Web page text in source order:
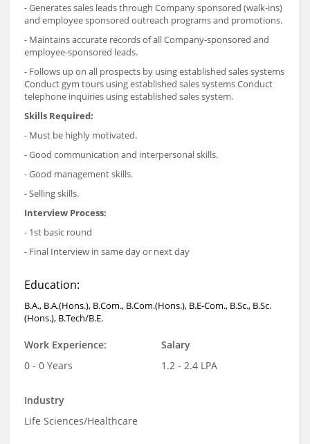
- Generates sales leads through Company sponsored (walk-ins)
and employee sponsored outreach programs and promotions.
- Maintains accurate records of all Company-sponsored and
employee-sponsored leads.
- Follows up on all prospects by using established sales systems
Conduct gym tours using established sales systems Conduct
telephone inquiries using established sales system.
Skills Required:
- Must be highly motivated.
- Good communication and interpersonal skills.
- Good management skills.
- Selling skills.
Interview Process:
- 1st basic round
- Final Interview in same day or next day
Education:
B.A., B.A.(Hons.), B.Com., B.Com.(Hons.), B.E-Com., B.Sc., B.Sc.
(Hons.), B.Tech/B.E.
Work Experience:
0 - 0 Years
Salary
1.2 - 2.4 LPA
Industry
Life Sciences/Healthcare